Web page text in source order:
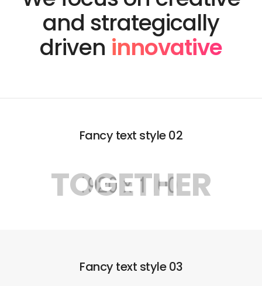
and strategically
driven innovative
Fancy text style 02
TOGETHER
Fancy text style 03